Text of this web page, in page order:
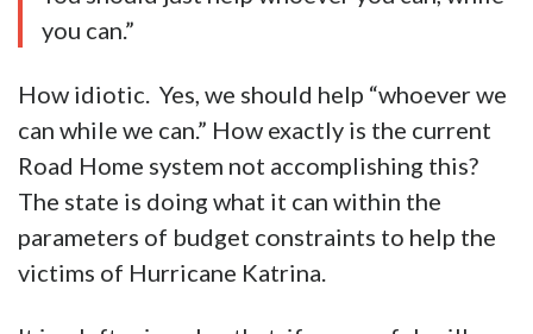
you can.”
How idiotic. Yes, we should help “whoever we
can while we can.” How exactly is the current
Road Home system not accomplishing this?
The state is doing what it can within the
parameters of budget constraints to help the
victims of Hurricane Katrina.